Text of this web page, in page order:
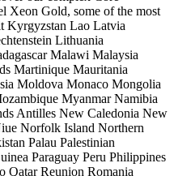
Xeon Gold, some of the most
Kyrgyzstan Lao Latvia
Lithuania
Malawi Malaysia
Martinique Mauritania
Moldova Monaco Mongolia
Myanmar Namibia
Antilles New Caledonia New
Norfolk Island Northern
Palau Palestinian
Paraguay Peru Philippines
Qatar Reunion Romania